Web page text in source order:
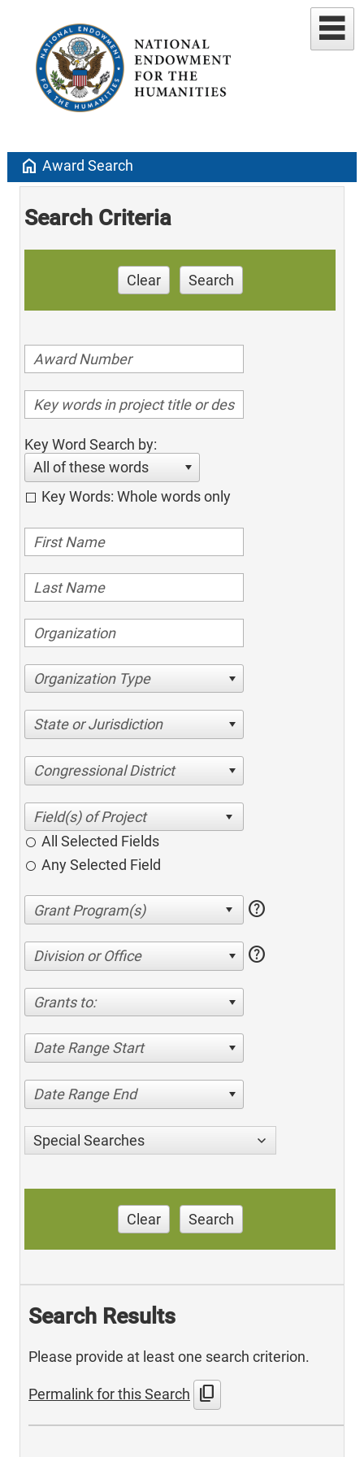
home Award Search
Search Criteria
Clear Search
Key Word Search by:
All of these words
Key Words: Whole words only
Organization Type
State or Jurisdiction
Congressional District
All Selected Fields
Any Selected Field
help
Division or Office help
Grants to:
Date Range Start
Date Range End
Special Searches
Clear Search
Search Results
Please provide at least one search criterion.
Permalink for this Search content_copy